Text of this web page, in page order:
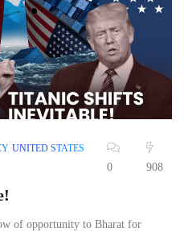
UNITED STATES
0 908
of opportunity to Bharat for